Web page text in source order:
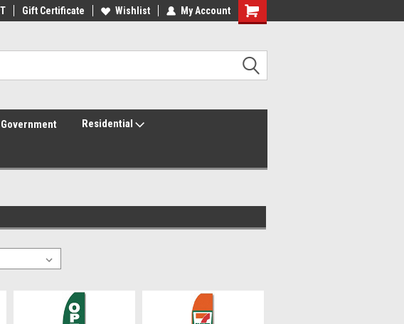
Your America250 Headquarters Family Owned & Operated
Gift Certificate Wishlist My Account
Government Residential